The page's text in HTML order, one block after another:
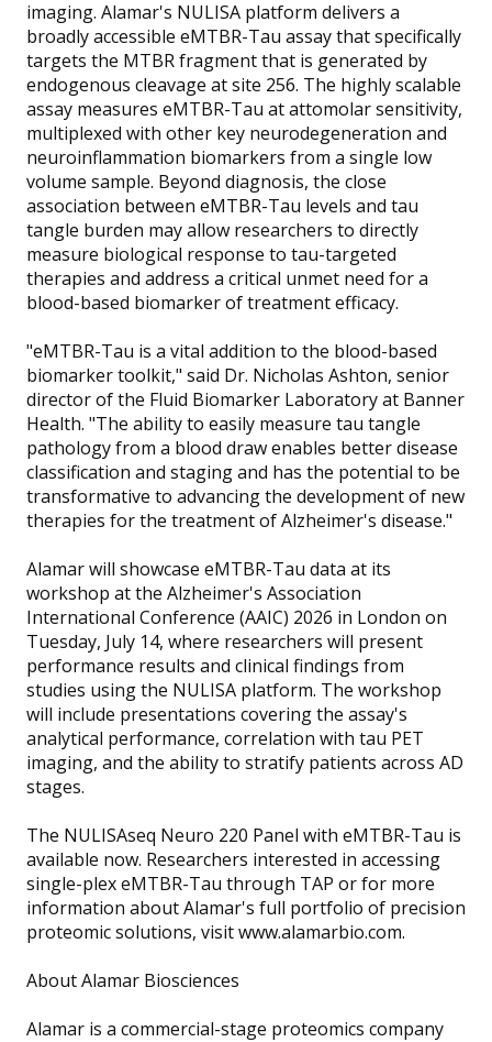
imaging. Alamar's NULISA platform delivers a
broadly accessible eMTBR-Tau assay that specifically
targets the MTBR fragment that is generated by
endogenous cleavage at site 256. The highly scalable
assay measures eMTBR-Tau at attomolar sensitivity,
multiplexed with other key neurodegeneration and
neuroinflammation biomarkers from a single low
volume sample. Beyond diagnosis, the close
association between eMTBR-Tau levels and tau
tangle burden may allow researchers to directly
measure biological response to tau-targeted
therapies and address a critical unmet need for a
blood-based biomarker of treatment efficacy.
"eMTBR-Tau is a vital addition to the blood-based
biomarker toolkit," said Dr. Nicholas Ashton, senior
director of the Fluid Biomarker Laboratory at Banner
Health. "The ability to easily measure tau tangle
pathology from a blood draw enables better disease
classification and staging and has the potential to be
transformative to advancing the development of new
therapies for the treatment of Alzheimer's disease."
Alamar will showcase eMTBR-Tau data at its
workshop at the Alzheimer's Association
International Conference (AAIC) 2026 in London on
Tuesday, July 14, where researchers will present
performance results and clinical findings from
studies using the NULISA platform. The workshop
will include presentations covering the assay's
analytical performance, correlation with tau PET
imaging, and the ability to stratify patients across AD
stages.
The NULISAseq Neuro 220 Panel with eMTBR-Tau is
available now. Researchers interested in accessing
single-plex eMTBR-Tau through TAP or for more
information about Alamar's full portfolio of precision
proteomic solutions, visit www.alamarbio.com.
About Alamar Biosciences
Alamar is a commercial-stage proteomics company